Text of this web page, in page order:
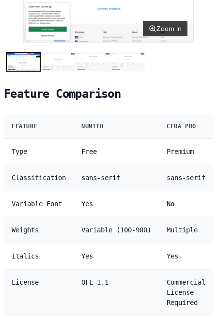
Zoom in
Feature Comparison
FEATURE NUNITO CERA PRO
Type Free Premium
Classification sans-serif sans-serif
Variable Font Yes No
Weights Variable (100-900) Multiple
Italics Yes Yes
License OFL-1.1
Commercial
License
Required